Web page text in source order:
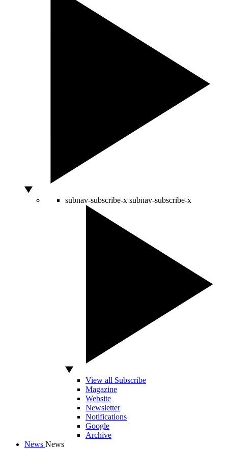
subnav-subscribe-x subnav-subscribe-x
View all Subscribe
Magazine
Website
Newsletter
Notifications
Google
Archive
News News